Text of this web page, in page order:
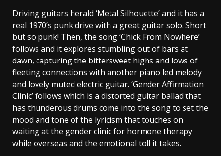
Driving guitars herald ‘Metal Silhouette’ and it has a
real 1970’s punk drive with a great guitar solo. Short
but so punk! Then, the song ‘Chick From Nowhere’
follows and it explores stumbling out of bars at
dawn, capturing the bittersweet highs and lows of
fleeting connections with another piano led melody
and lovely muted electric guitar. ‘Gender Affirmation
Clinic’ follows which is a distorted guitar ballad that
has thunderous drums come into the song to set the
mood and tone of the lyricism that touches on
waiting at the gender clinic for hormone therapy
while overseas and the emotional toll it takes.